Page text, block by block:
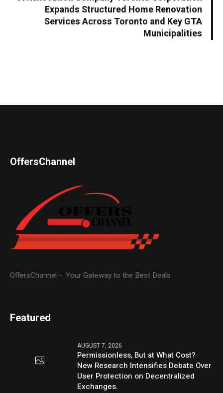
Expands Structured Home Renovation
Services Across Toronto and Key GTA
Municipalities
OffersChannel
OffersChannel – Your Gateway to the Best Deals
Featured
AUGUST 7, 2026
Permissionless, But at What Cost?
New Research Intensifies Debate Over
User Protection on Decentralized
Exchanges.